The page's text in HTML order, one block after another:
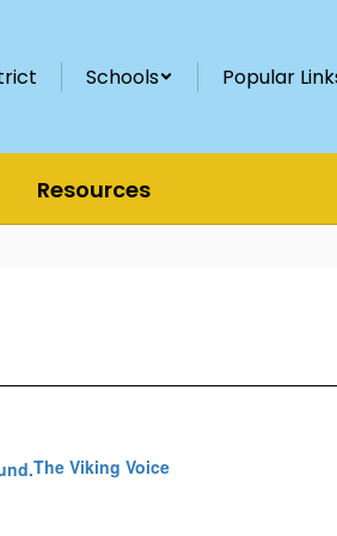
Schools Popular
Resources
The Viking Voice